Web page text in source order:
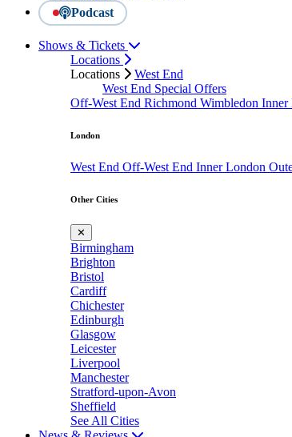
Podcast
Shows & Tickets
Locations
Locations
West End
West End Special Offers
Off-West End Richmond Wimbledon Inner
London
West End Off-West End Inner London
Other Cities
✕
Birmingham
Brighton
Bristol
Cardiff
Chichester
Edinburgh
Glasgow
Leicester
Liverpool
Manchester
Stratford-upon-Avon
Sheffield
See All Cities